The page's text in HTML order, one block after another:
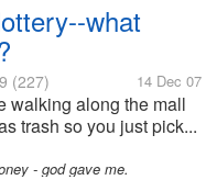
what
(227) 14 Dec 07
walking along the mall
trash so you just pick...
- god gave me.